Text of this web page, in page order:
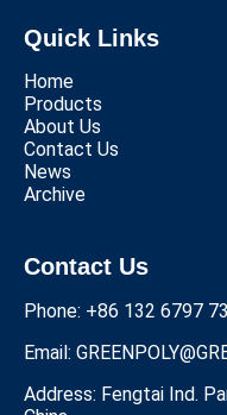
Quick Links
Home
Products
About Us
Contact Us
News
Archive
Contact Us
Phone: +86 132 6797
Email:
Address: Fengtai Ind.